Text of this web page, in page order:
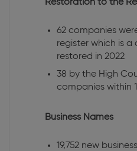
Restoration to the
62 companies
register which is a
restored in 2022
38 by the High
companies within
Business Names
19,752 new